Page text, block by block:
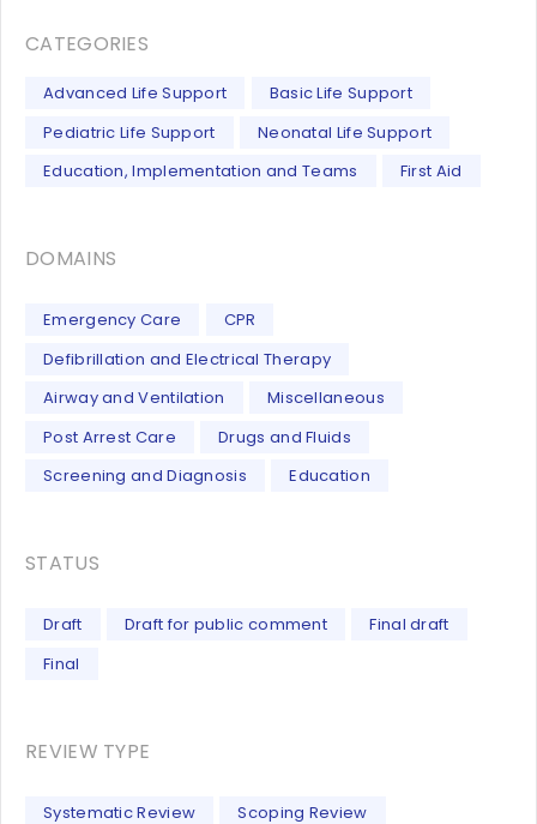
CATEGORIES
Advanced Life Support
Basic Life Support
Pediatric Life Support
Neonatal Life Support
Education, Implementation and Teams
First Aid
DOMAINS
Emergency Care
CPR
Defibrillation and Electrical Therapy
Airway and Ventilation
Miscellaneous
Post Arrest Care
Drugs and Fluids
Screening and Diagnosis
Education
STATUS
Draft Draft for public comment
Final draft
Final
REVIEW TYPE
Systematic Review Scoping Review